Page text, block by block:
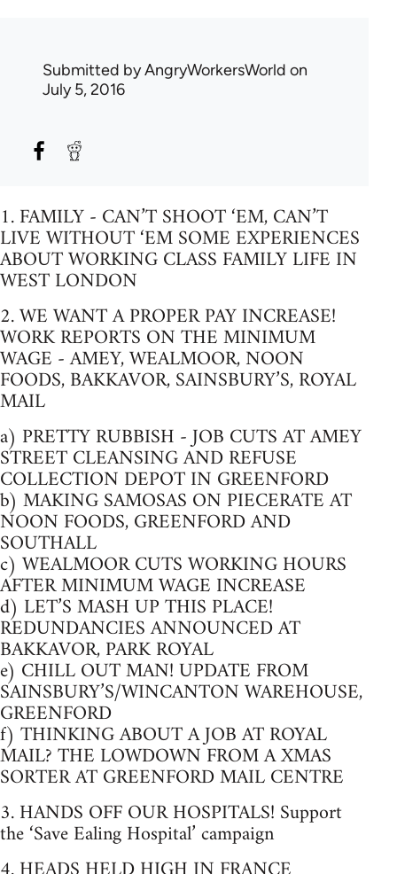
Submitted byAngryWorkersWorld on
July 5, 2016
1. FAMILY - CAN’T SHOOT ‘EM, CAN’T
LIVE WITHOUT ‘EM SOME EXPERIENCES
ABOUT WORKING CLASS FAMILY LIFE IN
WEST LONDON
2. WE WANT A PROPER PAY INCREASE!
WORK REPORTS ON THE MINIMUM
WAGE - AMEY, WEALMOOR, NOON
FOODS, BAKKAVOR, SAINSBURY’S, ROYAL
MAIL
a) PRETTY RUBBISH - JOB CUTS AT AMEY
STREET CLEANSING AND REFUSE
COLLECTION DEPOT IN GREENFORD
b) MAKING SAMOSAS ON PIECERATE AT
NOON FOODS, GREENFORD AND
SOUTHALL
c) WEALMOOR CUTS WORKING HOURS
AFTER MINIMUM WAGE INCREASE
d) LET’S MASH UP THIS PLACE!
REDUNDANCIES ANNOUNCED AT
BAKKAVOR, PARK ROYAL
e) CHILL OUT MAN! UPDATE FROM
SAINSBURY’S/WINCANTON WAREHOUSE,
GREENFORD
f) THINKING ABOUT A JOB AT ROYAL
MAIL? THE LOWDOWN FROM A XMAS
SORTER AT GREENFORD MAIL CENTRE
3. HANDS OFF OUR HOSPITALS! Support
the ‘Save Ealing Hospital’ campaign